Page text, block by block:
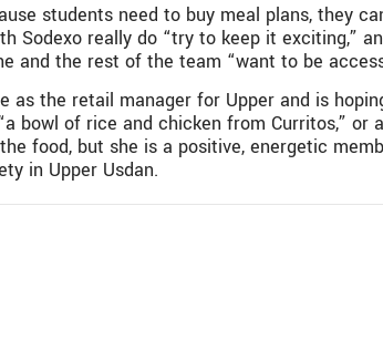
students need to buy meal plans, they
Sodexo really do “try to keep it exciting,”
and the rest of the team “want to be
as the retail manager for Upper and is
bowl of rice and chicken from Curritos,” or
food, but she is a positive, energetic
in Upper Usdan.